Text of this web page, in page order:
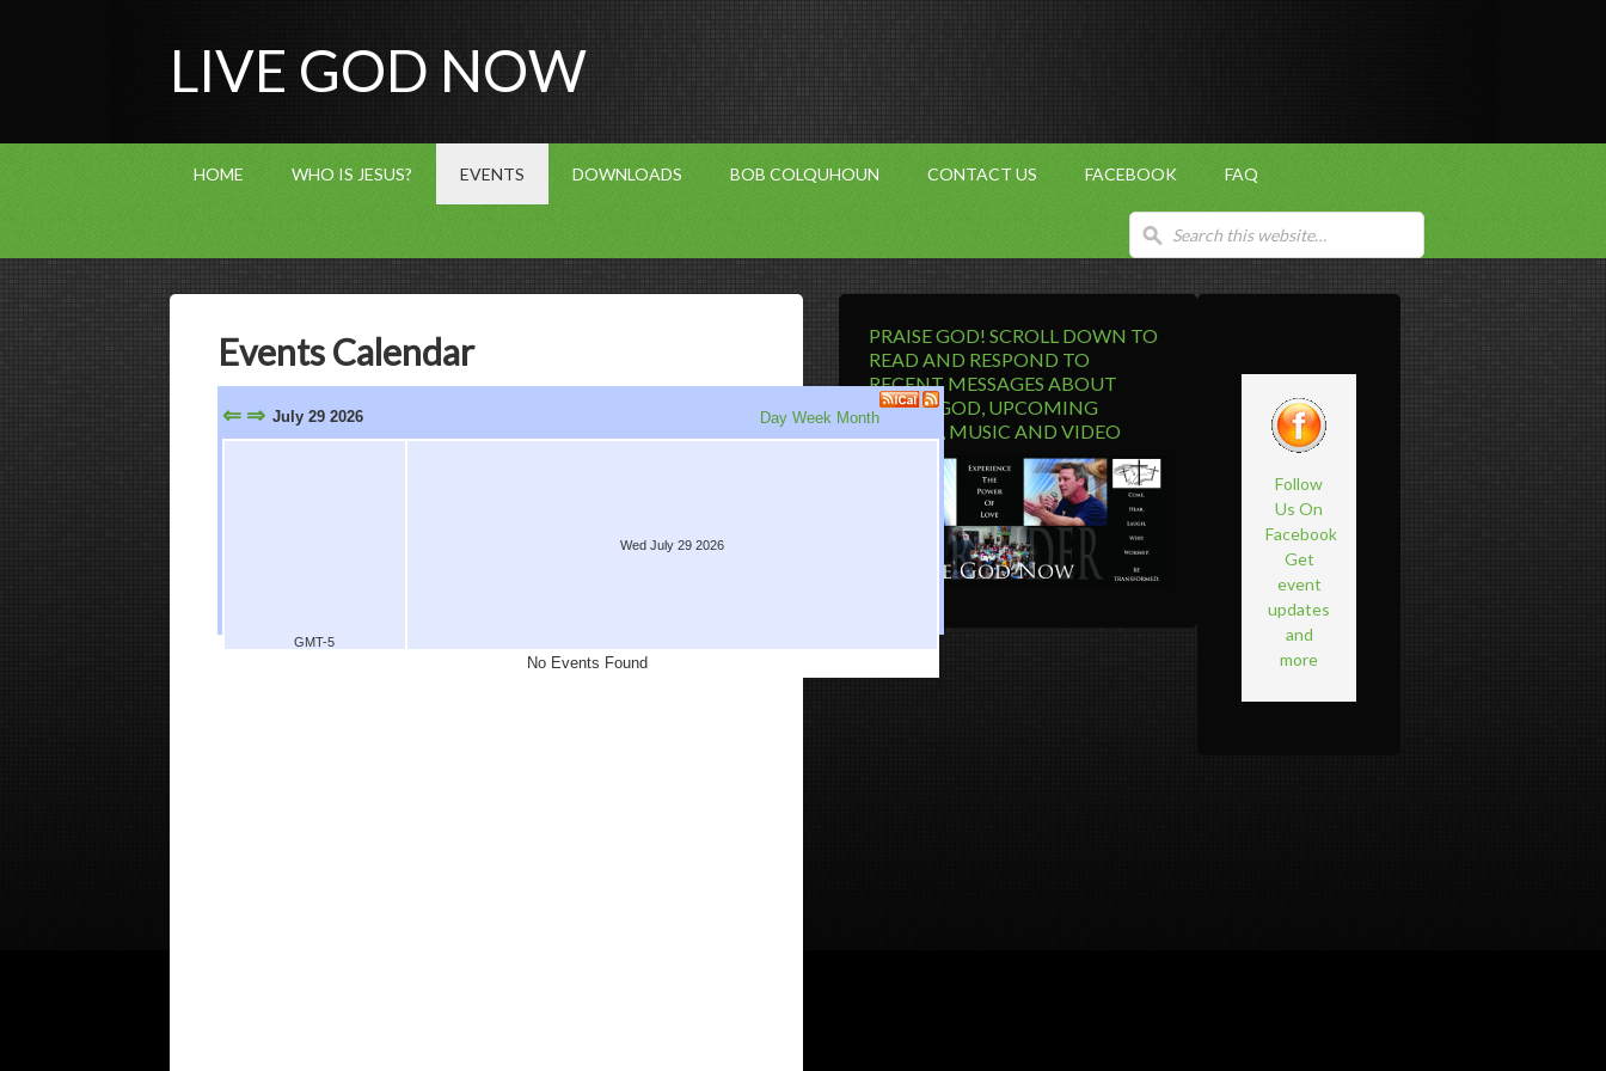
LIVE GOD NOW
HOME WHO IS JESUS? EVENTS DOWNLOADS BOB COLQUHOUN CONTACT US FACEBOOK FAQ
Events Calendar
⇐ ⇒ July 29 2026 Day Week Month
GMT-5
Wed July 29 2026
No Events Found
PRAISE GOD! SCROLL DOWN TO
READ AND RESPOND TO
RECENT MESSAGES ABOUT
LIVING GOD, UPCOMING
EVENTS, MUSIC AND VIDEO
Follow
Us On
Facebook
Get
event
updates
and
more